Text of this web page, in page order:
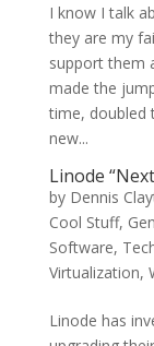
I know I talk
they are my
support them
made the
time, doubled
new...
Linode
by Dennis
Cool Stuff,
Software,
Virtualization,
Linode has